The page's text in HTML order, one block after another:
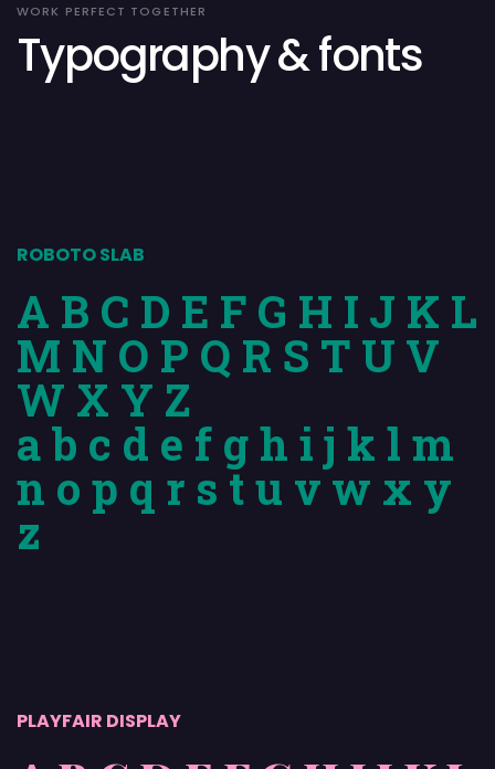
WORK PERFECT TOGETHER
Typography & fonts
ROBOTO SLAB
A B C D E F G H I J K L
M N O P Q R S T U V
W X Y Z
a b c d e f g h i j k l m
n o p q r s t u v w x y
z
PLAYFAIR DISPLAY